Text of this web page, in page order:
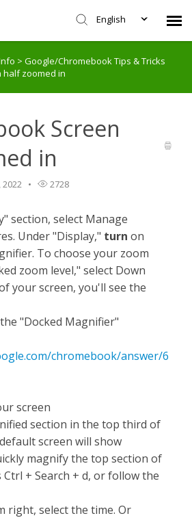
English
> Google/Chromebook Tips & Tricks
half zoomed in
Screen
in
2022 2728
section, select Manage
Under "Display," turn on
To choose your zoom
zoom level," select Down
your screen, you'll see the
"Docked Magnifier"
chromebook/answer/6
screen
section in the top third of
screen will show
magnify the top section of
+ Search + d, or follow the
right, select the time. Or